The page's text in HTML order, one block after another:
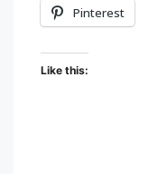
Pinterest
Like this: